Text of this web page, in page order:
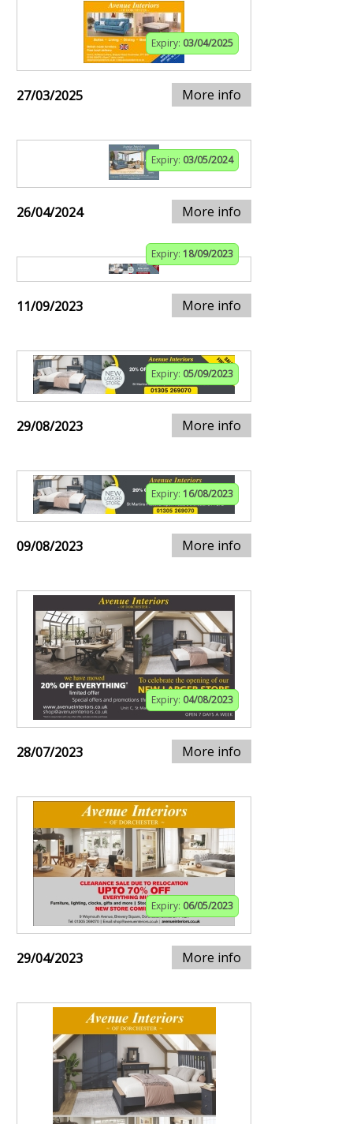
Expiry: 03/04/2025
27/03/2025 More info
Expiry: 03/05/2024
26/04/2024 More info
Expiry: 18/09/2023
11/09/2023 More info
Expiry: 05/09/2023
29/08/2023 More info
Expiry: 16/08/2023
09/08/2023 More info
Expiry: 04/08/2023
28/07/2023 More info
Expiry: 06/05/2023
29/04/2023 More info